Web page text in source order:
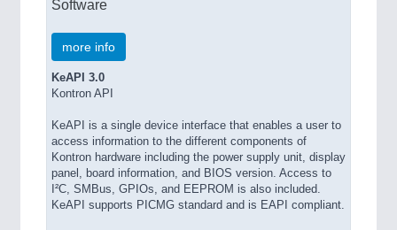
Software
more info
KeAPI 3.0
Kontron API
KeAPI is a single device interface that enables a user to
access information to the different components of
Kontron hardware including the power supply unit, display
panel, board information, and BIOS version. Access to
I²C, SMBus, GPIOs, and EEPROM is also included.
KeAPI supports PICMG standard and is EAPI compliant.